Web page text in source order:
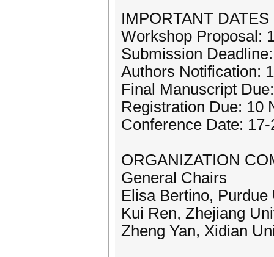
IMPORTANT DATES
Workshop Proposal:
Submission
Authors Notification:
Final Manuscript
Registration Due: 10
Conference Date:
ORGANIZATION
General Chairs
Elisa Bertino,
Kui Ren, Zhejiang
Zheng Yan, Xidian